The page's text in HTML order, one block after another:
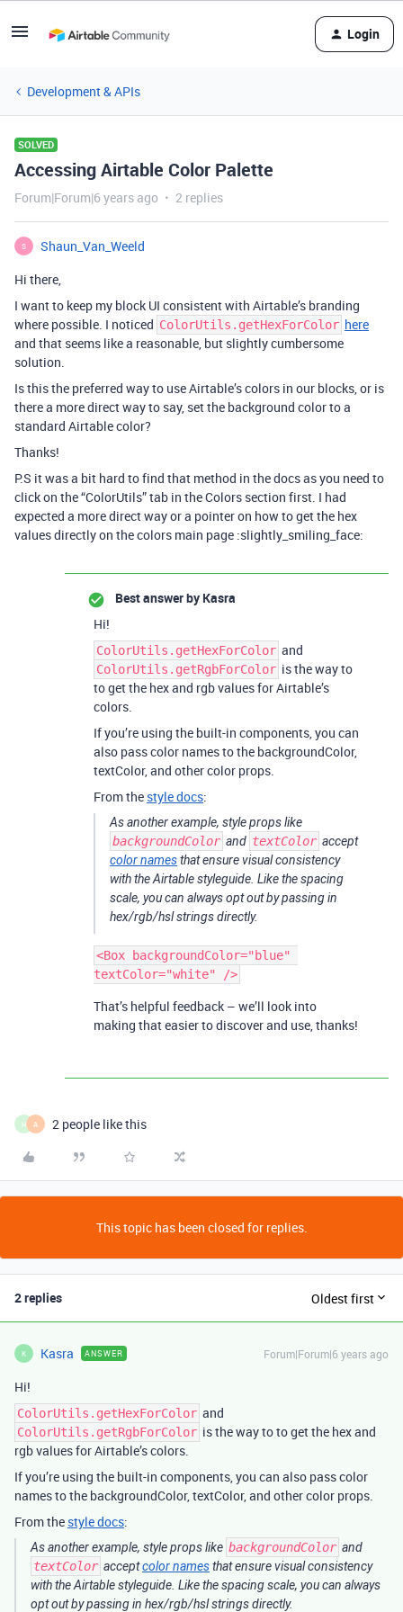
Login
Development & APIs
SOLVED
Accessing Airtable Color Palette
Forum|Forum|6 years ago 2 replies
S
Shaun_Van_Weeld
Hi there,
I want to keep my block UI consistent with Airtable’s branding
where possible. I noticed ColorUtils.getHexForColor here
and that seems like a reasonable, but slightly cumbersome
solution.
Is this the preferred way to use Airtable’s colors in our blocks, or is
there a more direct way to say, set the background color to a
standard Airtable color?
Thanks!
P.S it was a bit hard to find that method in the docs as you need to
click on the “ColorUtils” tab in the Colors section first. I had
expected a more direct way or a pointer on how to get the hex
values directly on the colors main page :slightly_smiling_face:
Best answer by Kasra
Hi!
ColorUtils.getHexForColor and
ColorUtils.getRgbForColor is the way to
to get the hex and rgb values for Airtable’s
colors.
If you’re using the built-in components, you can
also pass color names to the backgroundColor,
textColor, and other color props.
From the style docs:
As another example, style props like
backgroundColor and textColor accept
color namesthat ensure visual consistency
with the Airtable styleguide. Like the spacing
scale, you can always opt out by passing in
hex/rgb/hsl strings directly.
<Box backgroundColor="blue"
That’s helpful feedback – we’ll look into
making that easier to discover and use, thanks!
H A 2 people like this
This topic has been closed for replies.
2 replies Oldest first
K Kasra ANSWER Forum|Forum|6 years ago
Hi!
ColorUtils.getHexForColor and
ColorUtils.getRgbForColor is the way to to get the hex and
rgb values for Airtable’s colors.
If you’re using the built-in components, you can also pass color
names to the backgroundColor, textColor, and other color props.
From the style docs:
As another example, style props like backgroundColor and
textColor acceptcolor namesthat ensure visual consistency
with the Airtable styleguide. Like the spacing scale, you can always
opt out by passing in hex/rgb/hsl strings directly.